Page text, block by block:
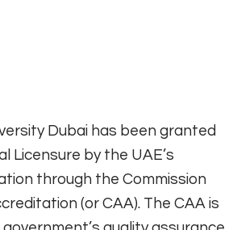
Dubai has been granted
Licensure by the UAE’s
through the Commission
(or CAA). The CAA is